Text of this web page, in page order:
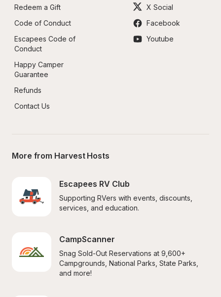
Redeem a Gift
Code of Conduct
Escapees Code of
Conduct
Happy Camper
Guarantee
Refunds
Contact Us
X Social
Facebook
Youtube
More from Harvest Hosts
Escapees RV Club
Supporting RVers with events, discounts,
services, and education.
CampScanner
Snag Sold-Out Reservations at 9,600+
Campgrounds, National Parks, State Parks,
and more!